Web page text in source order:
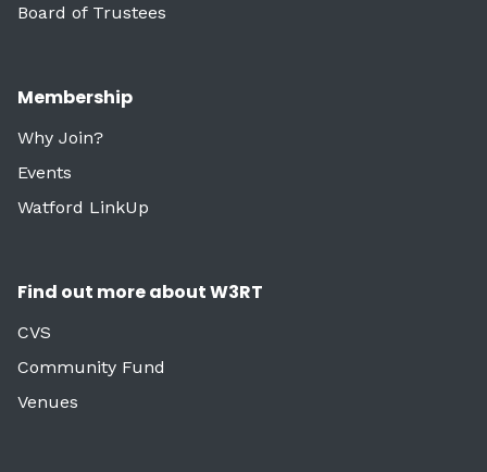
Board of Trustees
Membership
Why Join?
Events
Watford LinkUp
Find out more about W3RT
CVS
Community Fund
Venues